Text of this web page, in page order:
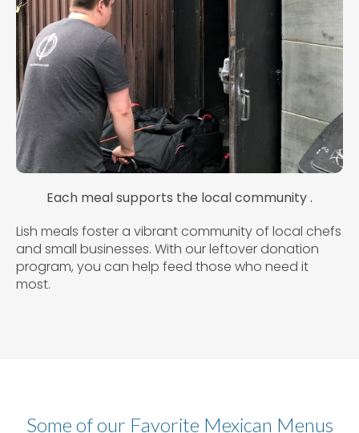
Each meal supports the local community .
Lish meals foster a vibrant community of local chefs
and small businesses. With our leftover donation
program, you can help feed those who need it
most.
Some of our Favorite Mexican Menus